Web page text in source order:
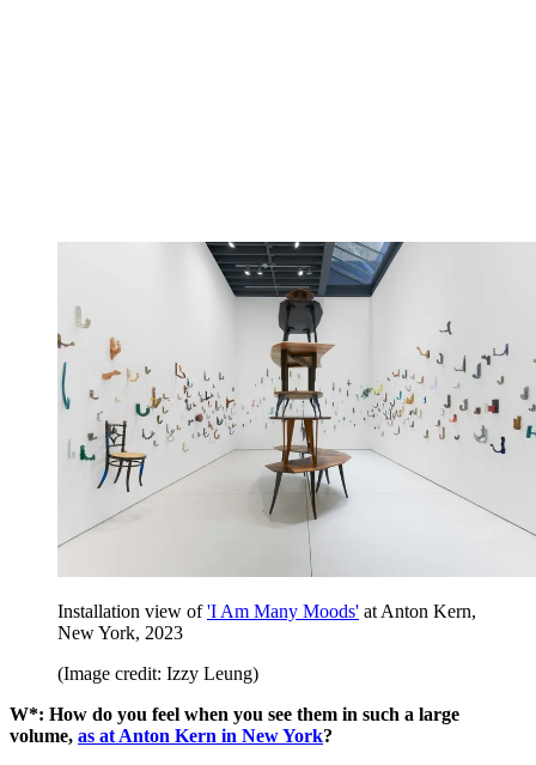
Installation view of'I Am Many Moods' at Anton Kern,
New York, 2023
(Image credit: Izzy Leung)
W*: How do you feel when you see them in such a large
volume, as at Anton Kern in New York?